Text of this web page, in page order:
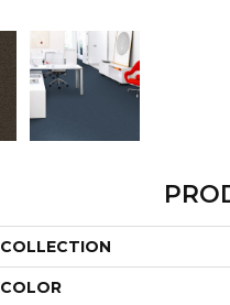
COLLECTION
COLOR